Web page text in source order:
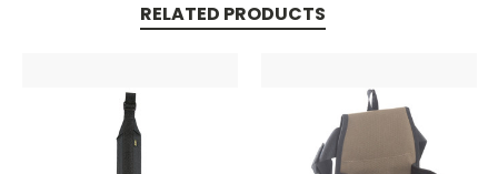
RELATED PRODUCTS